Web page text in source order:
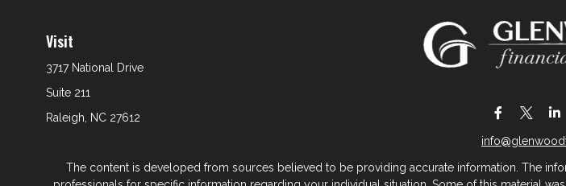
Visit
3717 National Drive
Suite 211
Raleigh, NC 27612
The content is developed from sources believed to be providing accurate information. The